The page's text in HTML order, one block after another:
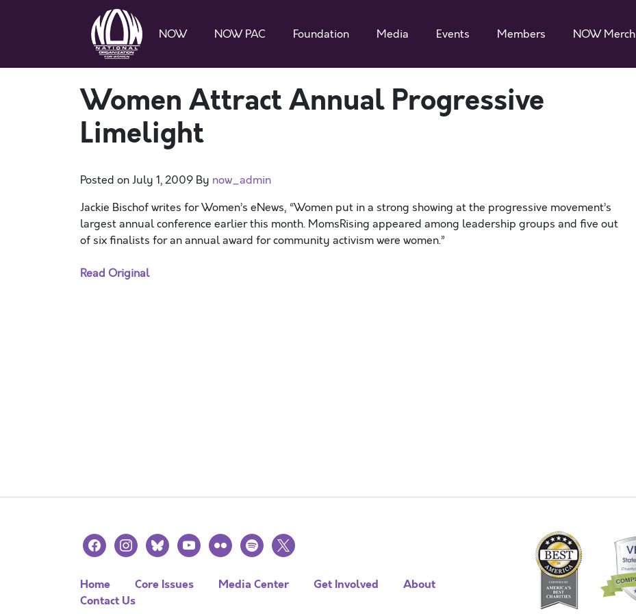
NOW NOW PAC Foundation Media Events Members NOW Merch
Women Attract Annual Progressive
Limelight
Posted onJuly 1, 2009 By now_admin
Jackie Bischof writes for Women’s eNews, “Women put in a strong showing at the progressive movement’s
largest annual conference earlier this month. MomsRising appeared among leadership groups and five out
of six finalists for an annual award for community activism were women.”
Read Original
facebookinstagramblueskyyoutubeflickr spotify
x
Home Core Issues Media Center Get Involved
About
Contact Us